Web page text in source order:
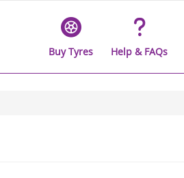
Buy Tyres Help & FAQs